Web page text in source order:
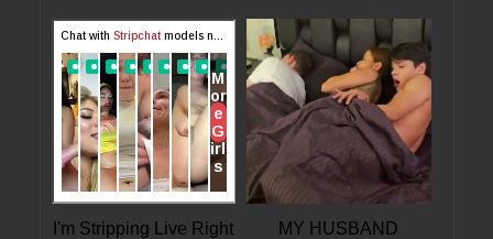
I'm Stripping Live Right
MY HUSBAND